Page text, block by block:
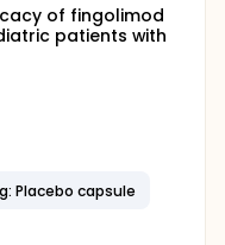
of fingolimod
patients with
Placebo capsule